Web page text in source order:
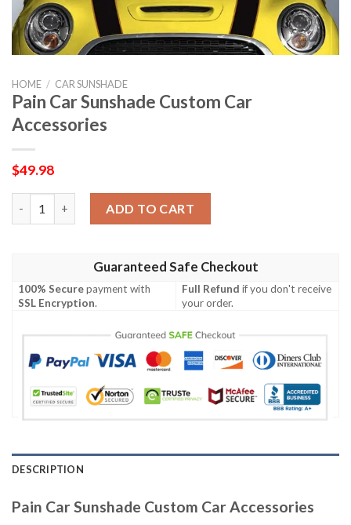
HOME / CAR SUNSHADE
Pain Car Sunshade Custom Car
Accessories
$49.98
ADD TO CART
Guaranteed Safe Checkout
100% Securepayment with
SSL Encryption.
Full Refund if you don't receive
your order.
DESCRIPTION
Pain Car Sunshade Custom Car Accessories